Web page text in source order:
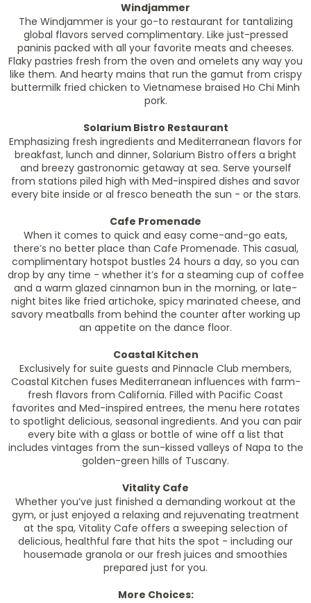
Windjammer
The Windjammer is your go-to restaurant for tantalizing
global flavors served complimentary. Like just-pressed
paninis packed with all your favorite meats and cheeses.
Flaky pastries fresh from the oven and omelets any way you
like them. And hearty mains that run the gamut from crispy
buttermilk fried chicken to Vietnamese braised Ho Chi Minh
pork.
Solarium Bistro Restaurant
Emphasizing fresh ingredients and Mediterranean flavors for
breakfast, lunch and dinner, Solarium Bistro offers a bright
and breezy gastronomic getaway at sea. Serve yourself
from stations piled high with Med-inspired dishes and savor
every bite inside or al fresco beneath the sun - or the stars.
Cafe Promenade
When it comes to quick and easy come-and-go eats,
there’s no better place than Cafe Promenade. This casual,
complimentary hotspot bustles 24 hours a day, so you can
drop by any time - whether it’s for a steaming cup of coffee
and a warm glazed cinnamon bun in the morning, or late-
night bites like fried artichoke, spicy marinated cheese, and
savory meatballs from behind the counter after working up
an appetite on the dance floor.
Coastal Kitchen
Exclusively for suite guests and Pinnacle Club members,
Coastal Kitchen fuses Mediterranean influences with farm-
fresh flavors from California. Filled with Pacific Coast
favorites and Med-inspired entrees, the menu here rotates
to spotlight delicious, seasonal ingredients. And you can pair
every bite with a glass or bottle of wine off a list that
includes vintages from the sun-kissed valleys of Napa to the
golden-green hills of Tuscany.
Vitality Cafe
Whether you’ve just finished a demanding workout at the
gym, or just enjoyed a relaxing and rejuvenating treatment
at the spa, Vitality Cafe offers a sweeping selection of
delicious, healthful fare that hits the spot - including our
housemade granola or our fresh juices and smoothies
prepared just for you.
More Choices: